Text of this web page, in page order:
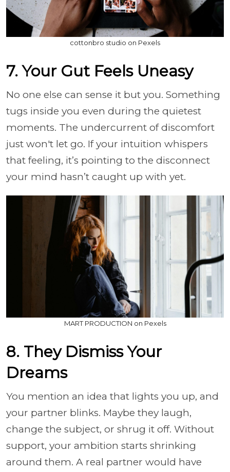
cottonbro studio on Pexels
7. Your Gut Feels Uneasy
No one else can sense it but you. Something
tugs inside you even during the quietest
moments. The undercurrent of discomfort
just won't let go. If your intuition whispers
that feeling, it’s pointing to the disconnect
your mind hasn’t caught up with yet.
MART PRODUCTION on Pexels
8. They Dismiss Your
Dreams
You mention an idea that lights you up, and
your partner blinks. Maybe they laugh,
change the subject, or shrug it off. Without
support, your ambition starts shrinking
around them. A real partner would have